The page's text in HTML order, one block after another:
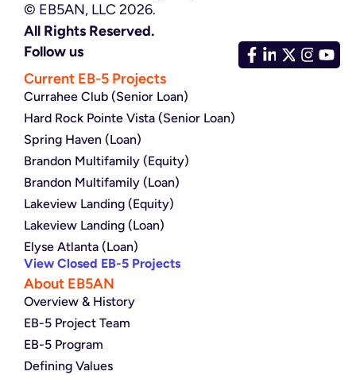
© EB5AN, LLC 2026.
All Rights Reserved.
Follow us
Current EB-5 Projects
Currahee Club (Senior Loan)
Hard Rock Pointe Vista (Senior Loan)
Spring Haven (Loan)
Brandon Multifamily (Equity)
Brandon Multifamily (Loan)
Lakeview Landing (Equity)
Lakeview Landing (Loan)
Elyse Atlanta (Loan)
View Closed EB-5 Projects
About EB5AN
Overview & History
EB-5 Project Team
EB-5 Program
Defining Values